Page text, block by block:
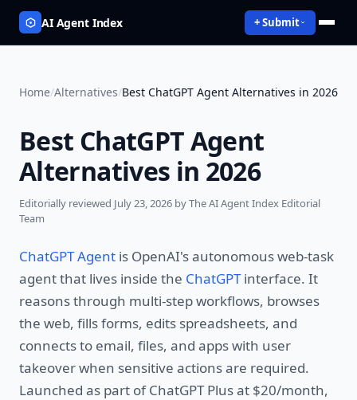
AI Agent Index + Submit
Home/Alternatives/Best ChatGPT Agent Alternatives in 2026
Best ChatGPT Agent
Alternatives in 2026
Editorially reviewed July 23, 2026 by The AI Agent Index Editorial
Team
ChatGPT Agent is OpenAI's autonomous web-task
agent that lives inside the ChatGPTinterface. It
reasons through multi-step workflows, browses
the web, fills forms, edits spreadsheets, and
connects to email, files, and apps with user
takeover when sensitive actions are required.
Launched as part of ChatGPT Plus at $20/month,